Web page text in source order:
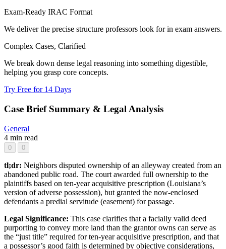
Exam-Ready IRAC Format
We deliver the precise structure professors look for in exam answers.
Complex Cases, Clarified
We break down dense legal reasoning into something digestible,
helping you grasp core concepts.
Try Free for 14 Days
Case Brief Summary & Legal Analysis
General
4 min read
0 0
tl;dr: Neighbors disputed ownership of an alleyway created from an
abandoned public road. The court awarded full ownership to the
plaintiffs based on ten-year acquisitive prescription (Louisiana’s
version of adverse possession), but granted the now-enclosed
defendants a predial servitude (easement) for passage.
Legal Significance: This case clarifies that a facially valid deed
purporting to convey more land than the grantor owns can serve as
the “just title” required for ten-year acquisitive prescription, and that
a possessor’s good faith is determined by objective considerations,